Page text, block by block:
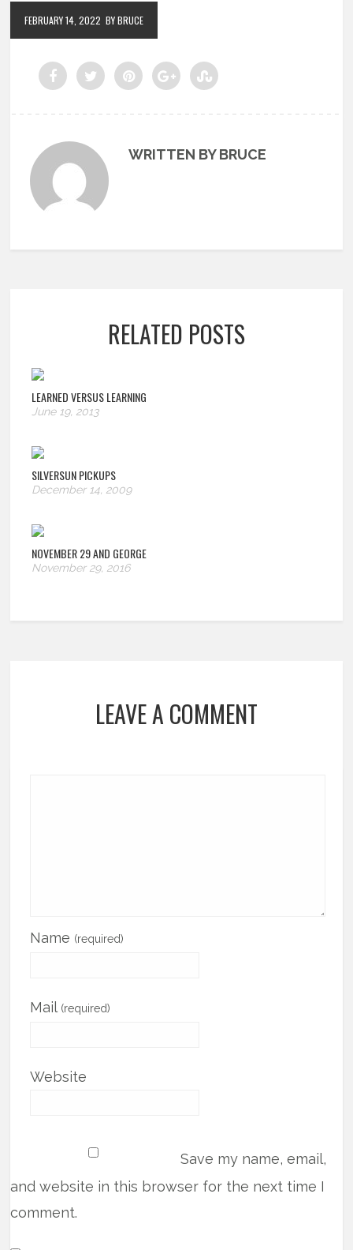
FEBRUARY 14, 2022 BY BRUCE
WRITTEN BY BRUCE
RELATED POSTS
LEARNED VERSUS LEARNING
June 19, 2013
SILVERSUN PICKUPS
December 14, 2009
NOVEMBER 29 AND GEORGE
November 29, 2016
LEAVE A COMMENT
Name (required)
Mail (required)
Website
Save my name, email,
and website in this browser for the next time I
comment.